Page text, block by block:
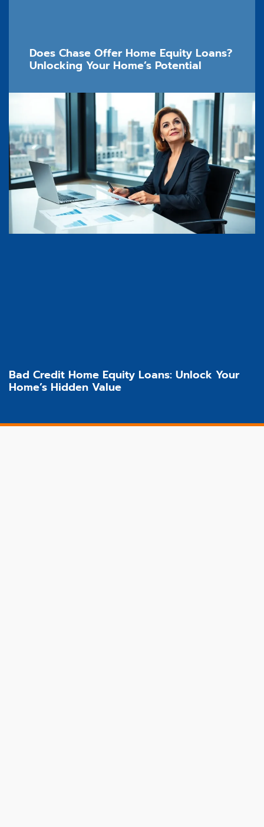
Bad Credit Home Equity Loans: Unlock Your
Home’s Hidden Value
Does Chase Offer Home Equity Loans?
Unlocking Your Home’s Potential